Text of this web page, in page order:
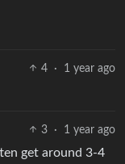
4 · 1 year ago
3 · 1 year ago
get around 3-4